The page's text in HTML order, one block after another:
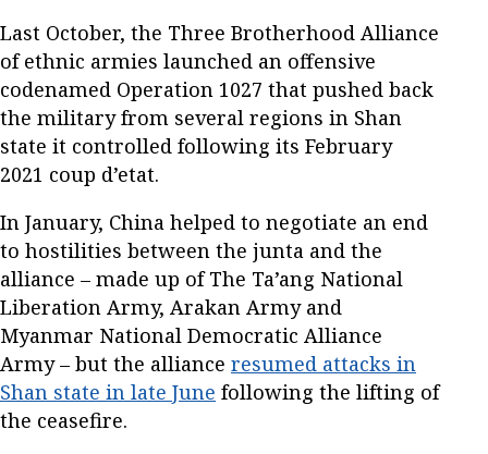
Last October, the Three Brotherhood Alliance
of ethnic armies launched an offensive
codenamed Operation 1027 that pushed back
the military from several regions in Shan
state it controlled following its February
2021 coup d’etat.
In January, China helped to negotiate an end
to hostilities between the junta and the
alliance – made up of The Ta’ang National
Liberation Army, Arakan Army and
Myanmar National Democratic Alliance
Army – but the alliance resumed attacks in
Shan state in late June following the lifting of
the ceasefire.